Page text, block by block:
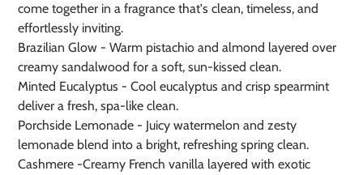
come together in a fragrance that's clean, timeless, and
effortlessly inviting.
Brazilian Glow - Warm pistachio and almond layered over
creamy sandalwood for a soft, sun-kissed clean.
Minted Eucalyptus - Cool eucalyptus and crisp spearmint
deliver a fresh, spa-like clean.
Porchside Lemonade - Juicy watermelon and zesty
lemonade blend into a bright, refreshing spring clean.
Cashmere -Creamy French vanilla layered with exotic